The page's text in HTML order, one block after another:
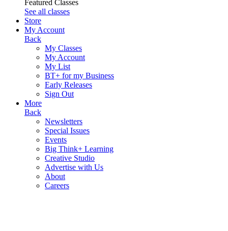
Featured Classes
See all classes
Store
My Account
Back
My Classes
My Account
My List
BT+ for my Business
Early Releases
Sign Out
More
Back
Newsletters
Special Issues
Events
Big Think+ Learning
Creative Studio
Advertise with Us
About
Careers